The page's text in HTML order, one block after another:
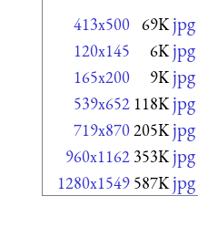
413x500 69K
120x145 6K
165x200 9K
539x652 118K
719x870205K
960x1162 353K
1280x1549 587K